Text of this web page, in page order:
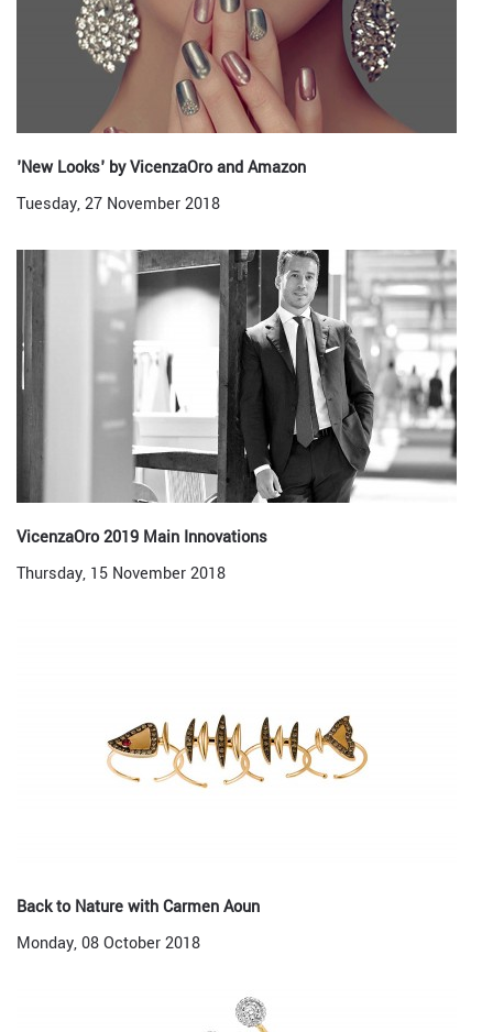
'New Looks' by VicenzaOro and Amazon
Tuesday, 27 November 2018
VicenzaOro 2019 Main Innovations
Thursday, 15 November 2018
Back to Nature with Carmen Aoun
Monday, 08 October 2018